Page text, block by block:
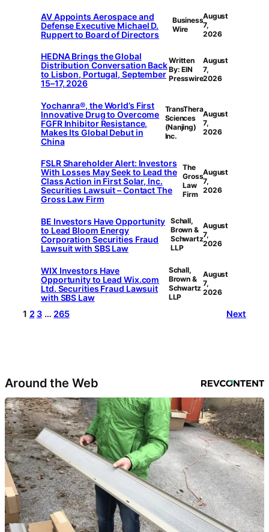
AV Appoints Aerospace and
Defense Executive Michael D.
Ruppert to Board of Directors
Business
Wire
August
7,
2026
HEDNA Brings the Global
Distribution Conversation Back
to Lisbon, Portugal, September
15–17, 2026
Written
By: EIN
Presswire
August
7,
2026
Yochanra®, the World’s First
Innovative Drug to Overcome
FGFR Inhibitor Resistance,
Makes Its Global Debut in
China
TransThera
Sciences
(Nanjing)
Inc.
August
7,
2026
FSLR Shareholder Alert: Investors
With Losses May Seek to Lead the
Class Action in First Solar, Inc.
Securities Lawsuit – Contact The
Gross Law Firm
The
Gross
Law
Firm
August
7,
2026
BE Investors Have Opportunity
to Lead Bloom Energy
Corporation Securities Fraud
Lawsuit with SBS Law
Schall,
Brown &
Schwartz
LLP
August
7,
2026
WIX Investors Have
Opportunity to Lead Wix.com
Ltd. Securities Fraud Lawsuit
with SBS Law
Schall,
Brown &
Schwartz
LLP
August
7,
2026
1 2 3 … 265 Next
Around the Web